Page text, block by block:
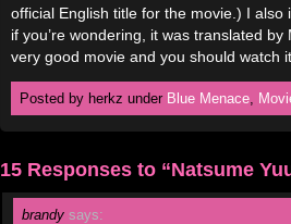
official English title for the movie.) I also
if you’re wondering, it was translated
very good movie and you should watch it.
Posted by herkz under Blue Menace,
15 Responses to “Natsume
brandy says: